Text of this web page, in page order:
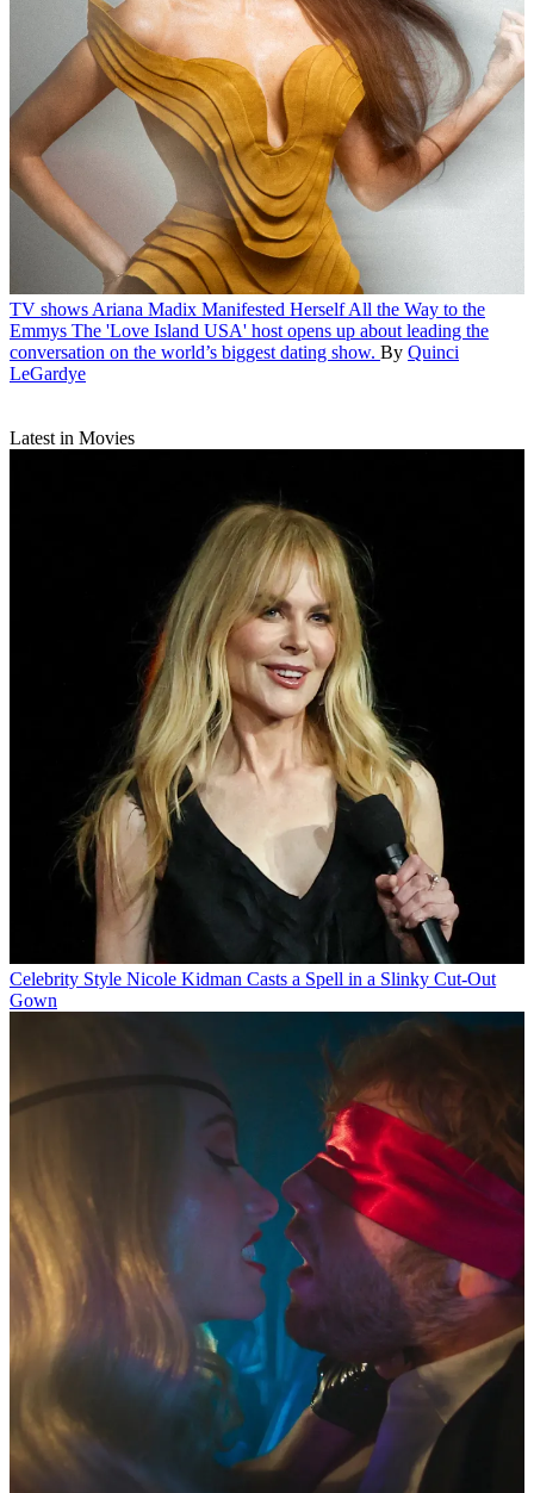
TV showsAriana Madix Manifested Herself All the Way to the
Emmys The 'Love Island USA' host opens up about leading the
conversation on the world’s biggest dating show. By Quinci
LeGardye
Latest in Movies
Celebrity Style Nicole Kidman Casts a Spell in a Slinky Cut-Out
Gown